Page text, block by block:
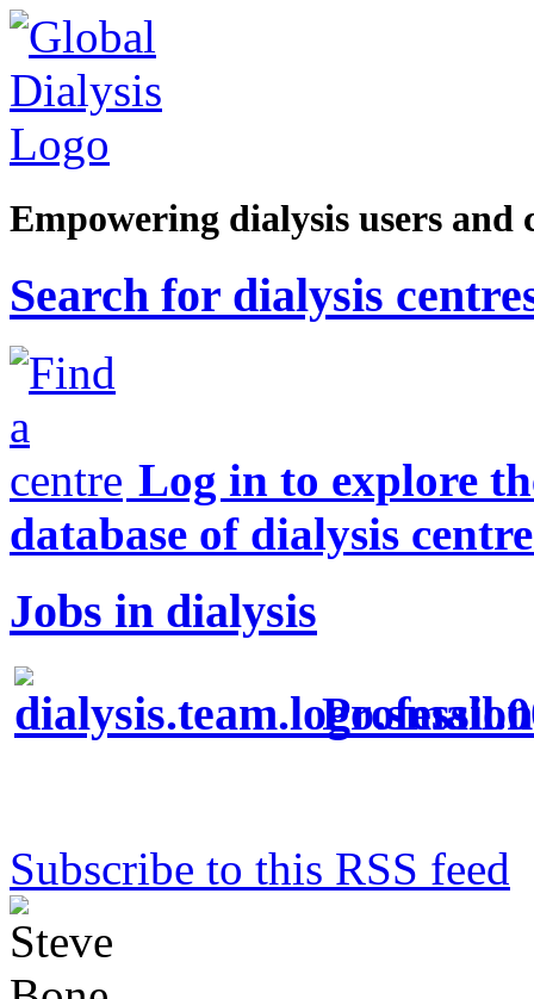
Empowering dialysis users and
Search for dialysis
Log in to explore
database of dialysis
Jobs in dialysis
Subscribe to this RSS feed